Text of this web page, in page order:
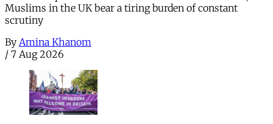
Muslims in the UK bear a tiring burden of constant
scrutiny
By Amina Khanom
/ 7 Aug 2026